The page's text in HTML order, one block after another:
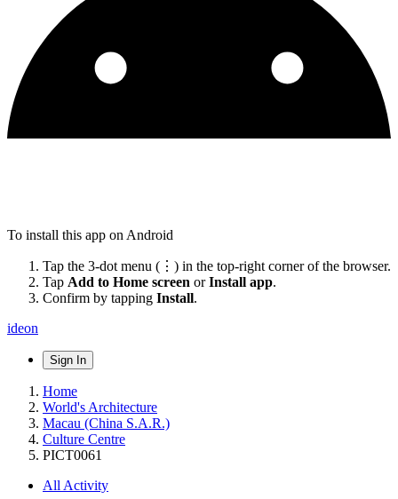
To install this app on Android
Tap the 3-dot menu (⋮) in the top-right corner of the browser.
Tap Add to Home screen orInstall app.
Confirm by tapping Install.
ideon
Sign In
Home
World's Architecture
Macau (China S.A.R.)
Culture Centre
PICT0061
All Activity